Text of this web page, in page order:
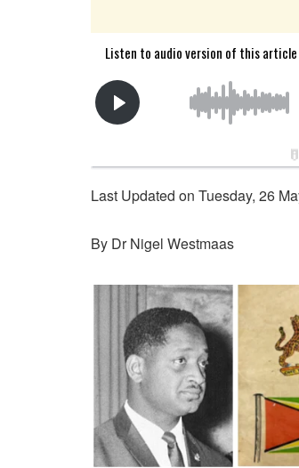
Last Updated on Tuesday, 26
By Dr Nigel Westmaas